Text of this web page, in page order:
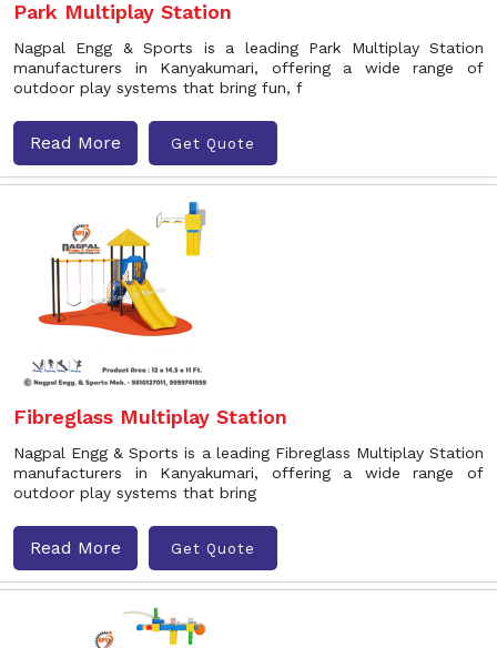
Park Multiplay Station
Nagpal Engg & Sports is a leading Park Multiplay Station
manufacturers in Kanyakumari, offering a wide range of
outdoor play systems that bring fun, f
Read More Get Quote
Fibreglass Multiplay Station
Nagpal Engg & Sports is a leading Fibreglass Multiplay Station
manufacturers in Kanyakumari, offering a wide range of
outdoor play systems that bring
Read More Get Quote